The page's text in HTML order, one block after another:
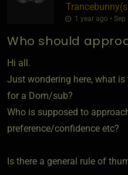
1 year ago •
Who should
Hi all.
Just wondering here, what
for a Dom/sub?
Who is supposed to
preference/confidence etc?
Is there a general rule of